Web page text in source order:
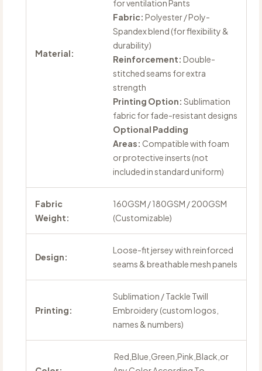
Material:
for ventilation Pants
Fabric: Polyester / Poly-
Spandex blend (for flexibility &
durability)
Reinforcement: Double-
stitched seams for extra
strength
Printing Option: Sublimation
fabric for fade-resistant designs
Optional Padding
Areas: Compatible with foam
or protective inserts (not
included in standard uniform)
Fabric
Weight:
160GSM / 180GSM / 200GSM
(Customizable)
Design:
Loose-fit jersey with reinforced
seams & breathable mesh panels
Printing:
Sublimation / Tackle Twill
Embroidery (custom logos,
names & numbers)
Red,Blue,Green,Pink,Black,or